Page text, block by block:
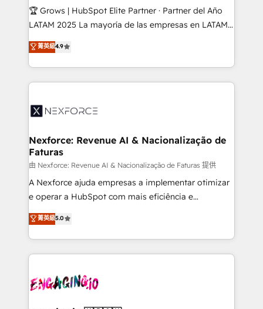
focus on growing B2B companies in the SME sector
such as manufacturing, SaaS, business services and
partner, we know how important user adoption is.
That's why we have developed a step-by-step
technology and people with each other. Together we
strive for optimal customer processes and
🏆 Grows | HubSpot Elite Partner · Partner del Año
LATAM 2025 La mayoría de las empresas en LATAM
no tienen un problema de herramientas. Tienen un
problema de orden. Equipos desalineados, datos
dispersos y procesos que dependen de personas
clave — no de sistemas. Eso frena el crecimiento,
⚙️ Grows ordena los procesos comerciales, alinea
de forma que genera resultados reales desde las
primeras semanas — no meses. 🤝 No entregamos
proyectos y nos vamos. Nos quedamos como
socios estratégicos, ayudando a sostener y escalar
lo que construimos juntos. Porque crecer sin orden
Operamos en Colombia, Perú, México, Ecuador,
Chile, Panamá, Bolivia, Argentina y República
B2B. ✅ Crece con orden. Crece con Grows.
菁英級4.9
Nexforce: Revenue AI & Nacionalização de
Faturas
由 Nexforce: Revenue AI & Nacionalização de Faturas 提供
A Nexforce ajuda empresas a implementar otimizar
e operar a HubSpot com mais eficiência e
previsibilidade de receita. Combinamos Revenue
Operations (RevOps) e Inteligência Artificial para
estruturar processos integrar sistemas organizar
dados e automatizar operações. O objetivo é
operacional de receita conectando equipes
菁英級5.0